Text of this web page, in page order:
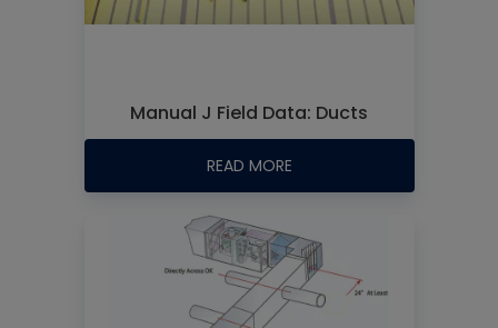
Manual J Field Data: Ducts
READ MORE